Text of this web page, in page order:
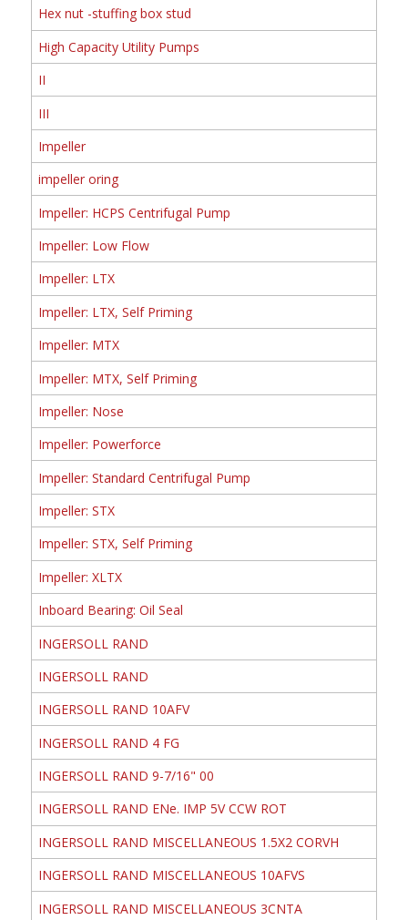
Hex nut -stuffing box stud
High Capacity Utility Pumps
II
III
Impeller
impeller oring
Impeller: HCPS Centrifugal Pump
Impeller: Low Flow
Impeller: LTX
Impeller: LTX, Self Priming
Impeller: MTX
Impeller: MTX, Self Priming
Impeller: Nose
Impeller: Powerforce
Impeller: Standard Centrifugal Pump
Impeller: STX
Impeller: STX, Self Priming
Impeller: XLTX
Inboard Bearing: Oil Seal
INGERSOLL RAND
INGERSOLL RAND
INGERSOLL RAND 10AFV
INGERSOLL RAND 4 FG
INGERSOLL RAND 9-7/16" 00
INGERSOLL RAND ENe. IMP 5V CCW ROT
INGERSOLL RAND MISCELLANEOUS 1.5X2 CORVH
INGERSOLL RAND MISCELLANEOUS 10AFVS
INGERSOLL RAND MISCELLANEOUS 3CNTA